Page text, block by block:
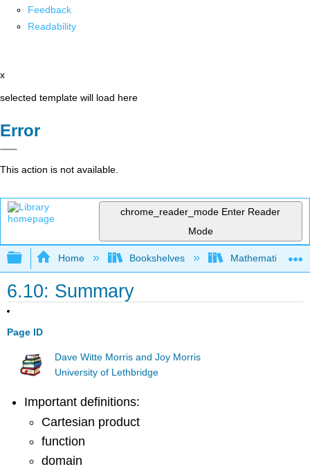
Feedback
Readability
x
selected template will load here
Error
This action is not available.
chrome_reader_mode Enter Reader
Mode
Expand/collapse global hierarchy
Home Bookshelves Mathematical
6.10: Summary
Page ID
Dave Witte Morris and Joy Morris
University of Lethbridge
Important definitions:
Cartesian product
function
domain